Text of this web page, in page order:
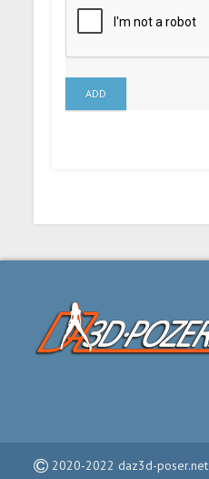
ADD
2020-2022 daz3d-poser.net